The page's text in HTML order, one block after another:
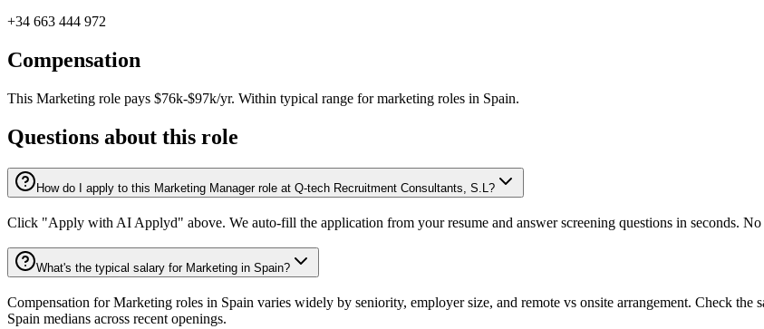
+34 663 444 972
Compensation
This Marketing role pays $76k-$97k/yr. Within typical range for marketing roles in Spain.
Questions about this role
How do I apply to this Marketing Manager role at Q-tech Recruitment Consultants, S.L?
Click "Apply with AI Applyd" above. We auto-fill the application from your resume and answer screening questions in seconds. No
What's the typical salary for Marketing in Spain?
Compensation for Marketing roles in Spain varies widely by seniority, employer size, and remote vs onsite arrangement. Check
Spain medians across recent openings.